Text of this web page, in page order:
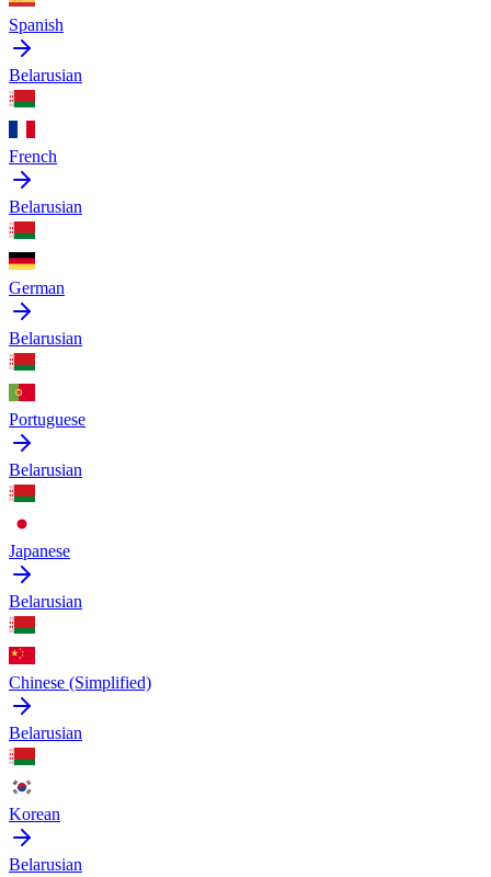
Spanish
Belarusian
French
Belarusian
German
Belarusian
Portuguese
Belarusian
Japanese
Belarusian
Chinese (Simplified)
Belarusian
Korean
Belarusian